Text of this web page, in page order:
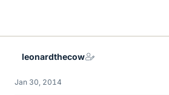
leonardthecow
Jan 30, 2014